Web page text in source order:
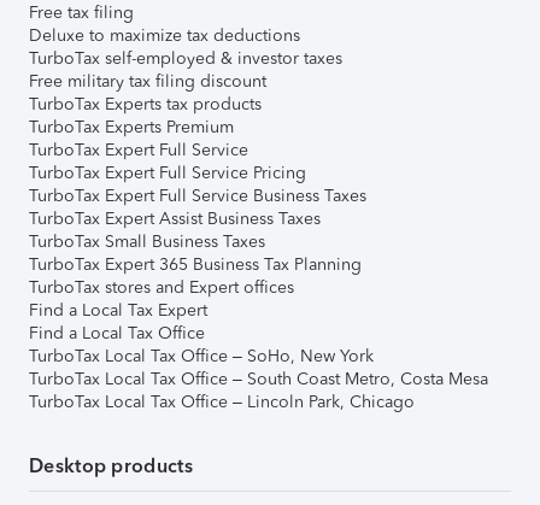
Free tax filing
Deluxe to maximize tax deductions
TurboTax self-employed & investor taxes
Free military tax filing discount
TurboTax Experts tax products
TurboTax Experts Premium
TurboTax Expert Full Service
TurboTax Expert Full Service Pricing
TurboTax Expert Full Service Business Taxes
TurboTax Expert Assist Business Taxes
TurboTax Small Business Taxes
TurboTax Expert 365 Business Tax Planning
TurboTax stores and Expert offices
Find a Local Tax Expert
Find a Local Tax Office
TurboTax Local Tax Office – SoHo, New York
TurboTax Local Tax Office – South Coast Metro, Costa Mesa
TurboTax Local Tax Office – Lincoln Park, Chicago
Desktop products